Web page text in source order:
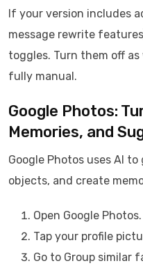
If your version includes
message rewrite
toggles. Turn them off
fully manual.
Google Photos:
Memories, and
Google Photos uses AI
objects, and create
Open Google Photos.
Tap your profile
Go to Group similar